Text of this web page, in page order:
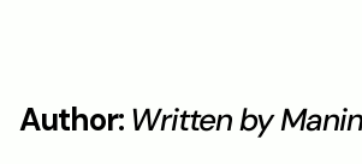
Author: